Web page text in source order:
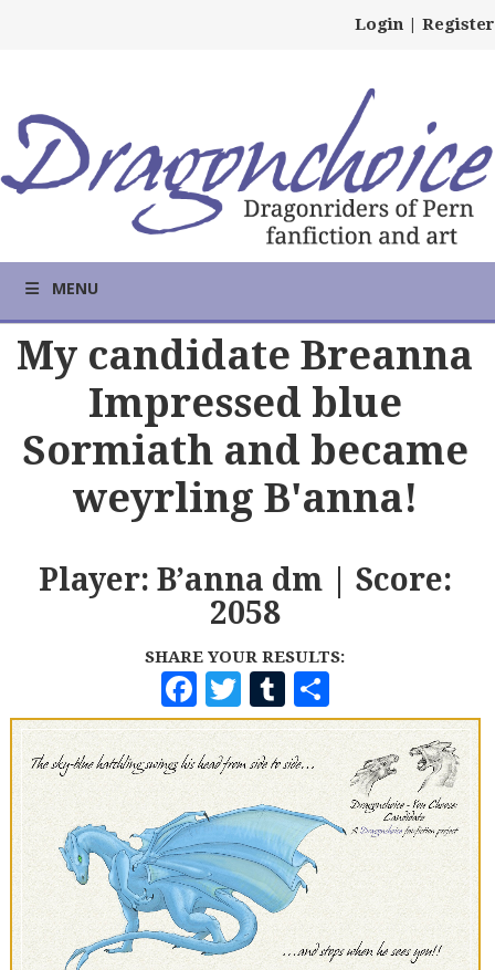
Login | Register
MENU
My candidate Breanna
Impressed blue
Sormiath and became
weyrling B'anna!
Player: B’anna dm | Score:
2058
SHARE YOUR RESULTS:
F
A
C
E
B
O
O
K
T
W
I
T
T
E
R
T
U
M
B
L
R
H
A
R
E